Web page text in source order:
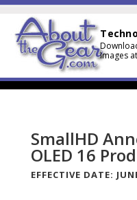
Images
SmallHD
OLED 16
EFFECTIVE DATE: